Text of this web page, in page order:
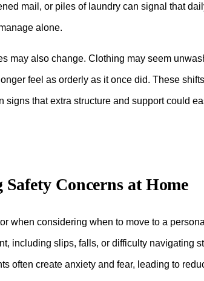
mail, or piles of laundry can signal that
alone.
may also change. Clothing may seem
feel as orderly as it once did. These
signs that extra structure and support could
Safety Concerns at Home
when considering when to move to a
including slips, falls, or difficulty navigating
often create anxiety and fear, leading to